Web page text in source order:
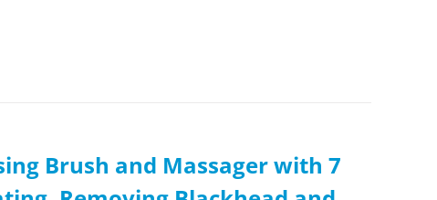
Brush and Massager with 7